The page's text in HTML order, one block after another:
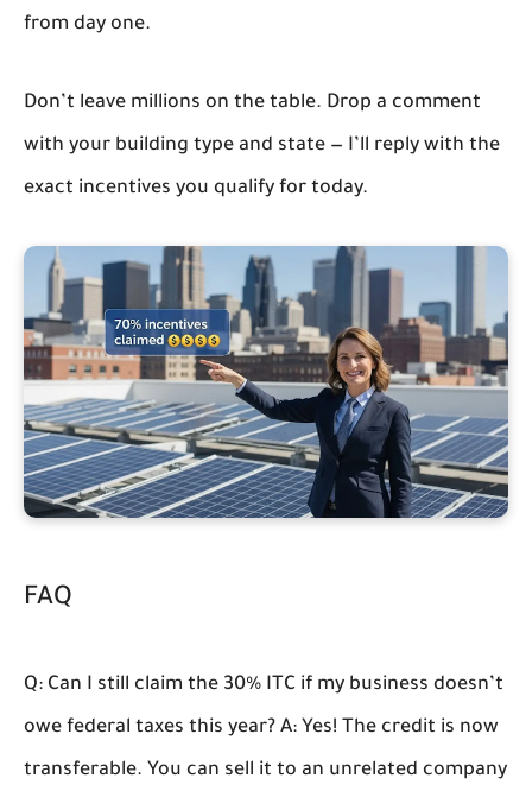
from day one.
Don’t leave millions on the table. Drop a comment
with your building type and state — I’ll reply with the
exact incentives you qualify for today.
FAQ
Q: Can I still claim the 30% ITC if my business doesn’t
owe federal taxes this year? A: Yes! The credit is now
transferable. You can sell it to an unrelated company